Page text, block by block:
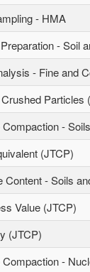
- HMA
- Soil
- Fine and
Particles
-
(JTCP)
- Soils
Value (JTCP)
(JTCP)
-